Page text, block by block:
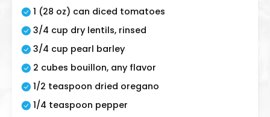
1 (28 oz) can diced tomatoes
3/4 cup dry lentils, rinsed
3/4 cup pearl barley
2 cubes bouillon, any flavor
1/2 teaspoon dried oregano
1/4 teaspoon pepper